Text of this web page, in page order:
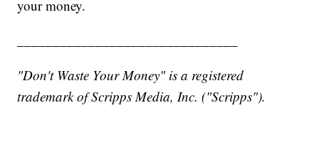
your money.
"Don't Waste Your Money" is a registered
trademark of Scripps Media, Inc. ("Scripps").